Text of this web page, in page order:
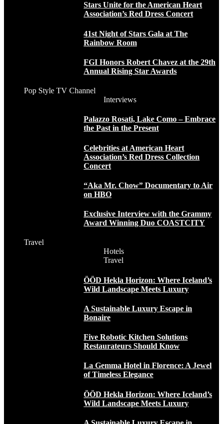
Stars Unite for the American Heart
Association’s Red Dress Concert
41st Night of Stars Gala at The
Rainbow Room
FGI Honors Robert Chavez at the 29th
Annual Rising Star Awards
Pop Style TV Channel
Interviews
Palazzo Rosati, Lake Como – Embrace
the Past in the Present
Celebrities at American Heart
Association’s Red Dress Collection
Concert
“Aka Mr. Chow” Documentary to Air
on HBO
Exclusive Interview with the Grammy
Award Winning Duo COASTCITY
Travel
Hotels
Travel
ÖÖD Hekla Horizon: Where Iceland’s
Wild Landscape Meets Luxury
A Sustainable Luxury Escape in
Bonaire
Five Robotic Kitchen Solutions
Restaurateurs Should Know
La Gemma Hotel in Florence: A Jewel
of Timeless Elegance
ÖÖD Hekla Horizon: Where Iceland’s
Wild Landscape Meets Luxury